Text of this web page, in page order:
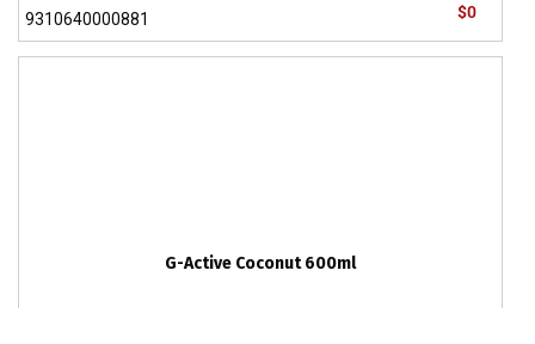
$0
9310640000881
G-Active Coconut 600ml